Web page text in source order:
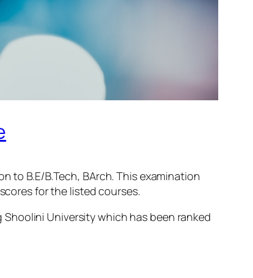
to B.E/B.Tech, BArch. This examination
for the listed courses.
University which has been ranked